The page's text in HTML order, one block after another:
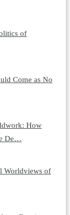
of
Come as No
How
De…
Worldviews of